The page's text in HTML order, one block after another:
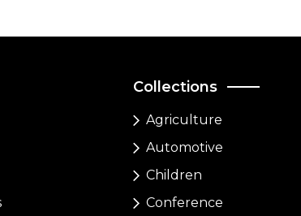
Collections
Agriculture
Automotive
Children
Conference